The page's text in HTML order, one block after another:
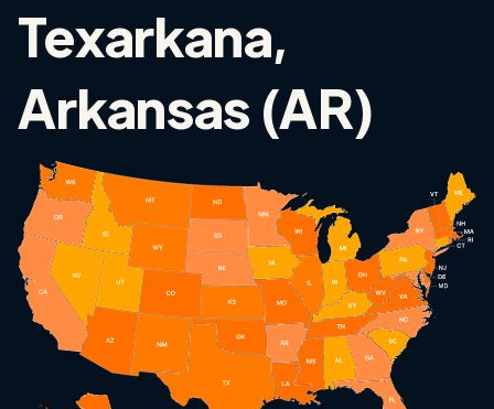
Texarkana,
Arkansas (AR)